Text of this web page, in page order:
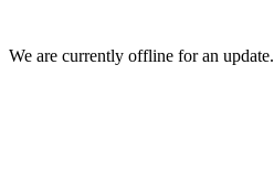
We are currently offline for an update.